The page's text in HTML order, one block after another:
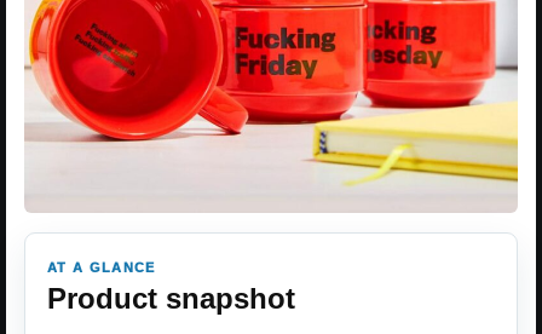
AT A GLANCE
Product snapshot